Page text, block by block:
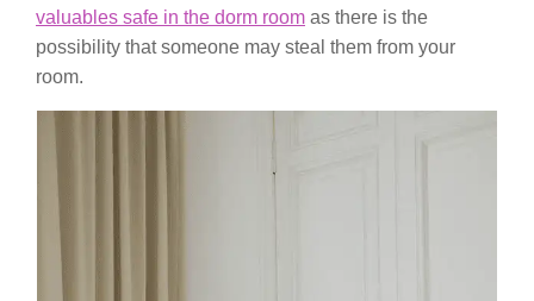
valuables safe in the dorm room as there is the
possibility that someone may steal them from your
room.